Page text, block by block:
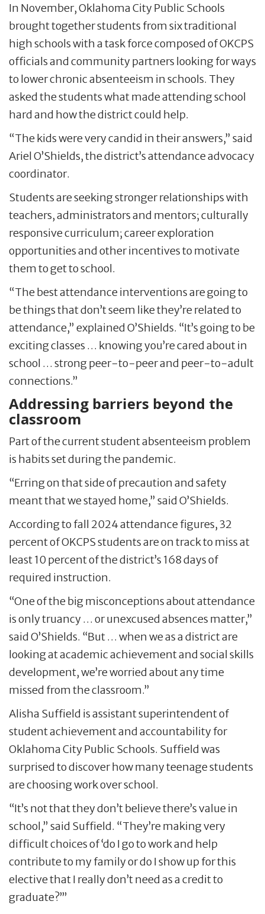
In November, Oklahoma City Public Schools
brought together students from six traditional
high schools with a task force composed of OKCPS
officials and community partners looking for ways
to lower chronic absenteeism in schools. They
asked the students what made attending school
hard and how the district could help.
“The kids were very candid in their answers,” said
Ariel O’Shields, the district’s attendance advocacy
coordinator.
Students are seeking stronger relationships with
teachers, administrators and mentors; culturally
responsive curriculum; career exploration
opportunities and other incentives to motivate
them to get to school.
“The best attendance interventions are going to
be things that don’t seem like they’re related to
attendance,” explained O’Shields. “It’s going to be
exciting classes … knowing you’re cared about in
school … strong peer-to-peer and peer-to-adult
connections.”
Addressing barriers beyond the
classroom
Part of the current student absenteeism problem
is habits set during the pandemic.
“Erring on that side of precaution and safety
meant that we stayed home,” said O’Shields.
According to fall 2024 attendance figures, 32
percent of OKCPS students are on track to miss at
least 10 percent of the district’s 168 days of
required instruction.
“One of the big misconceptions about attendance
is only truancy … or unexcused absences matter,”
said O’Shields. “But … when we as a district are
looking at academic achievement and social skills
development, we’re worried about any time
missed from the classroom.”
Alisha Suffield is assistant superintendent of
student achievement and accountability for
Oklahoma City Public Schools. Suffield was
surprised to discover how many teenage students
are choosing work over school.
“It’s not that they don’t believe there’s value in
school,” said Suffield. “They’re making very
difficult choices of ‘do I go to work and help
contribute to my family or do I show up for this
elective that I really don’t need as a credit to
graduate?’”